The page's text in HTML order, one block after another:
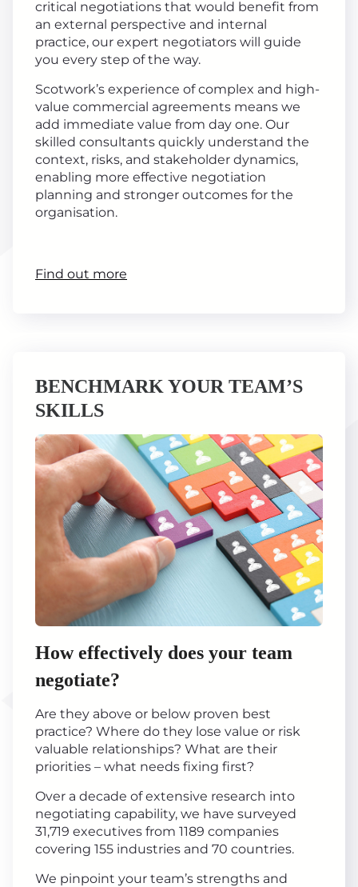
critical negotiations that would benefit from
an external perspective and internal
practice, our expert negotiators will guide
you every step of the way.
Scotwork’s experience of complex and high-
value commercial agreements means we
add immediate value from day one. Our
skilled consultants quickly understand the
context, risks, and stakeholder dynamics,
enabling more effective negotiation
planning and stronger outcomes for the
organisation.
Find out more
BENCHMARK YOUR TEAM’S
SKILLS
How effectively does your team
negotiate?
Are they above or below proven best
practice? Where do they lose value or risk
valuable relationships? What are their
priorities – what needs fixing first?
Over a decade of extensive research into
negotiating capability, we have surveyed
31,719 executives from 1189 companies
covering 155 industries and 70 countries.
We pinpoint your team’s strengths and